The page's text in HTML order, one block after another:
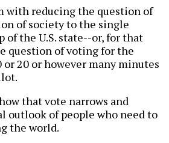
with reducing the question of
of society to the single
the U.S. state--or, for that
question of voting for the
20 or however many minutes
that vote narrows and
outlook of people who need to
the world.